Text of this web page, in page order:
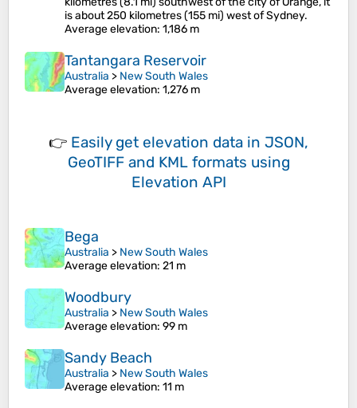
is about 250 kilometres (155 mi) west of Sydney.
Average elevation: 1,186 m
Tantangara Reservoir
Australia > New South Wales
Average elevation: 1,276 m
👉 Easily get elevation data in JSON,
GeoTIFF and KML formats using
Elevation API
Bega
Australia > New South Wales
Average elevation: 21 m
Woodbury
Australia > New South Wales
Average elevation: 99 m
Sandy Beach
Australia > New South Wales
Average elevation: 11 m